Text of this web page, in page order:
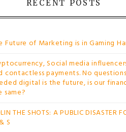
RECENT POSTS
Future of Marketing is in Gaming
Social media
contactless payments. No questions
digital is the future, is our
same?
THE SHOTS: A PUBLIC DISASTER
S